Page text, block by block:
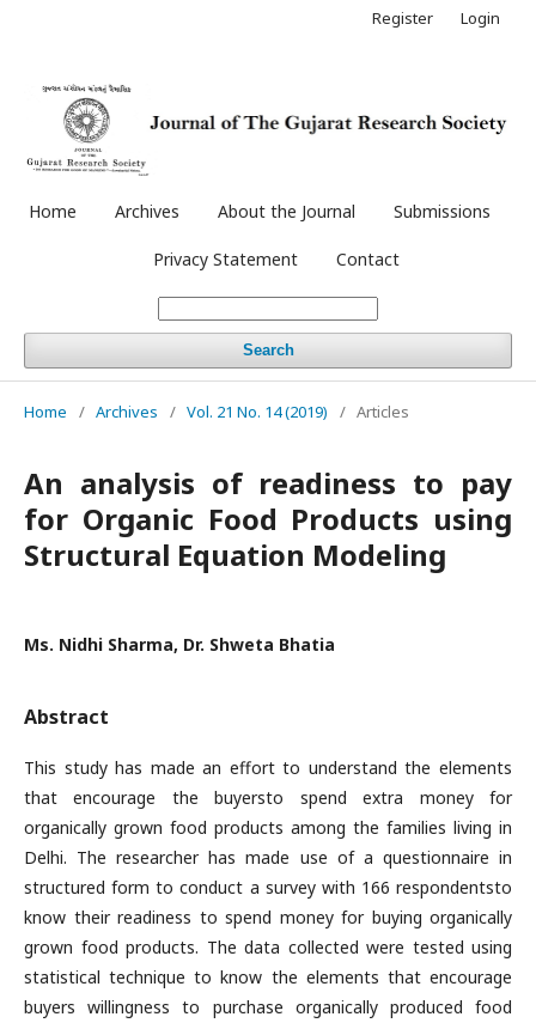
Home Archives About the Journal Submissions
Privacy Statement Contact
Search
Register Login
Home / Archives / Vol. 21 No. 14 (2019) / Articles
An analysis of readiness to pay
for Organic Food Products using
Structural Equation Modeling
Ms. Nidhi Sharma, Dr. Shweta Bhatia
Abstract
This study has made an effort to understand the elements
that encourage the buyersto spend extra money for
organically grown food products among the families living in
Delhi. The researcher has made use of a questionnaire in
structured form to conduct a survey with 166 respondentsto
know their readiness to spend money for buying organically
grown food products. The data collected were tested using
statistical technique to know the elements that encourage
buyers willingness to purchase organically produced food